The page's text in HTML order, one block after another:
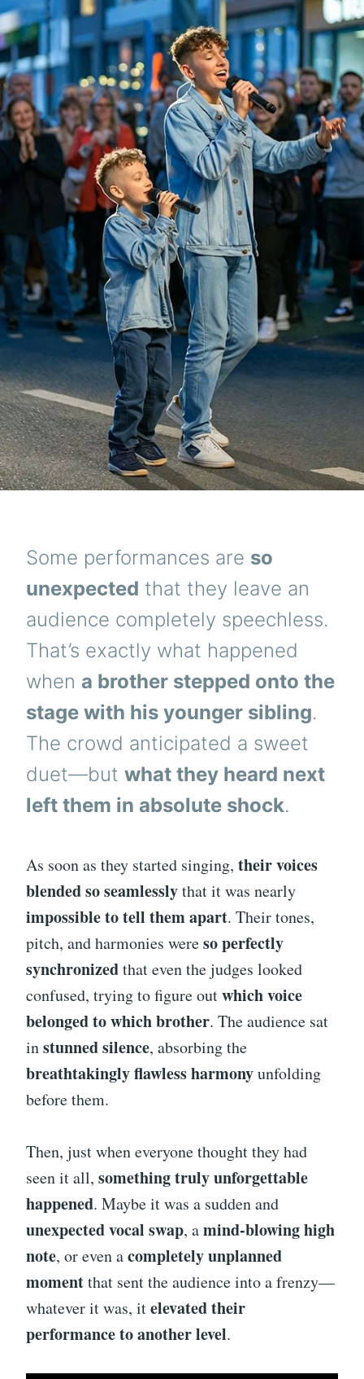
Some performances are so
unexpected that they leave an
audience completely speechless.
That’s exactly what happened
when a brother stepped onto the
stage with his younger sibling.
The crowd anticipated a sweet
duet—but what they heard next
left them in absolute shock.
As soon as they started singing, their voices
blended so seamlesslythat it was nearly
impossible to tell them apart. Their tones,
pitch, and harmonies wereso perfectly
synchronizedthat even the judges looked
confused, trying to figure outwhich voice
belonged to which brother. The audience sat
instunned silence, absorbing the
breathtakingly flawless harmonyunfolding
before them.
Then, just when everyone thought they had
seen it all, something truly unforgettable
happened. Maybe it was a sudden and
unexpected vocal swap, amind-blowing high
note, or even acompletely unplanned
momentthat sent the audience into a frenzy—
whatever it was, itelevated their
performance to another level.